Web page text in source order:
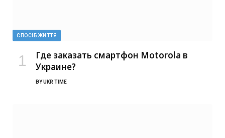
СПОСІБ ЖИТТЯ
Где заказать смартфон Motorola в
Украине?
BYUKR TIME